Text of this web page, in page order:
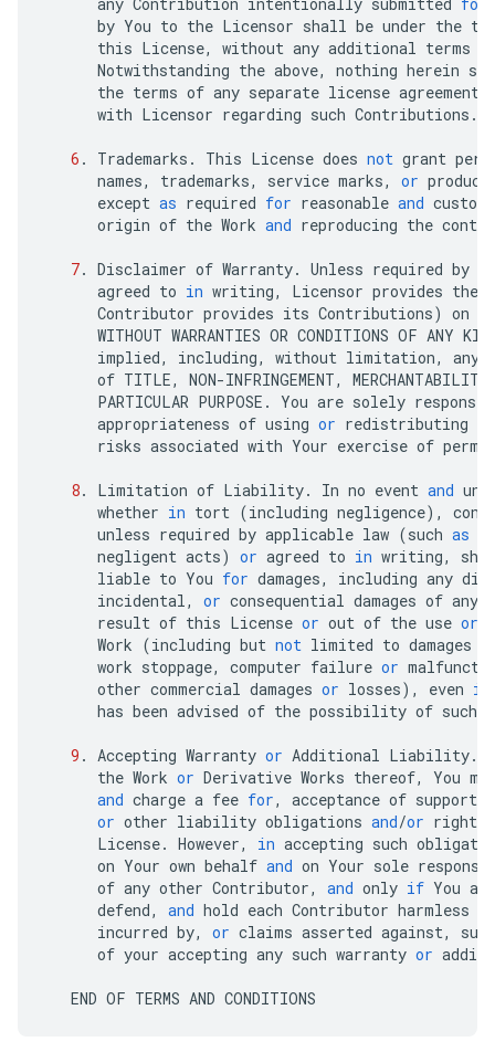
by You to the Licensor shall be under the
this License, without any additional terms
Notwithstanding the above, nothing herein
the terms of any separate license agreement
with Licensor regarding such Contributions .
6 . Trademarks . This License does not grant
names, trademarks, service marks, or product
except as required for reasonable and
origin of the Work and reproducing the
7. Disclaimer of Warranty. Unless required by
agreed to in writing, Licensor provides the
Contributor provides its Contributions) on
WITHOUT WARRANTIES OR CONDITIONS OF ANY
implied, including, without limitation, any
of TITLE, NON-INFRINGEMENT, MERCHANTABILITY
PARTICULAR PURPOSE . You are solely
appropriateness of using or redistributing
risks associated with Your exercise of
8. Limitation of Liability. In no event and
whether in tort (including negligence),
unless required by applicable law (such as
negligent acts) or agreed to in writing,
liable to You for damages, including any
incidental, or consequential damages of any
result of this License or out of the use or
Work (including but not limited to damages
work stoppage, computer failure or
other commercial damages or losses), even if
has been advised of the possibility of such
9 . Accepting Warranty or Additional Liability.
the Work or Derivative Works thereof, You
and charge a fee for, acceptance of support
or other liability obligations and/or rights
License. However, in accepting such
on Your own behalf and on Your sole
of any other Contributor, and only if You
defend, and hold each Contributor harmless
incurred by, or claims asserted against,
such
of your accepting any such warranty or
END OF TERMS AND CONDITIONS